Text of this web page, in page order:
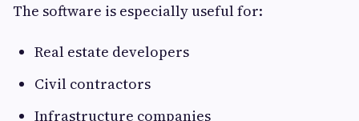
The software is especially useful for:
Real estate developers
Civil contractors
Infrastructure companies